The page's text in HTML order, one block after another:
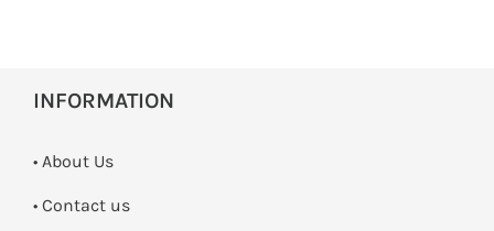
INFORMATION
• About Us
• Contact us